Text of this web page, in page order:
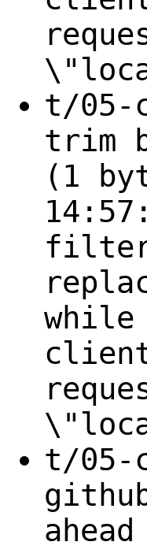
t/05-
trim
(1
while
t/05-